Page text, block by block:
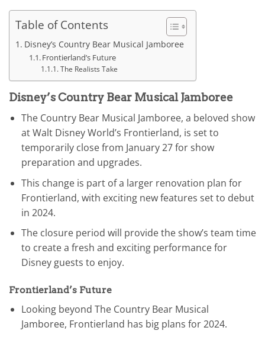
Table of Contents
Disney’s Country Bear Musical Jamboree
Frontierland’s Future
The Realists Take
Disney’s Country Bear Musical Jamboree
The Country Bear Musical Jamboree, a beloved show
at Walt Disney World’s Frontierland, is set to
temporarily close from January 27 for show
preparation and upgrades.
This change is part of a larger renovation plan for
Frontierland, with exciting new features set to debut
in 2024.
The closure period will provide the show’s team time
to create a fresh and exciting performance for
Disney guests to enjoy.
Frontierland’s Future
Looking beyond The Country Bear Musical
Jamboree, Frontierland has big plans for 2024.